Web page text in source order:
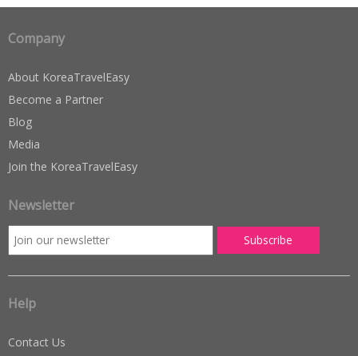
Company
About KoreaTravelEasy
Become a Partner
Blog
Media
Join the KoreaTravelEasy
Newsletter
Help
Contact Us